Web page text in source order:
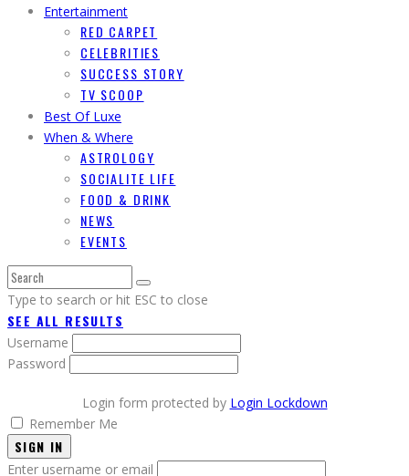
Entertainment
RED CARPET
CELEBRITIES
SUCCESS STORY
TV SCOOP
Best Of Luxe
When & Where
ASTROLOGY
SOCIALITE LIFE
FOOD & DRINK
NEWS
EVENTS
Type to search or hit ESC to close
SEE ALL RESULTS
Username
Password
Login form protected by Login Lockdown
Remember Me
SIGN IN
Enter username or email